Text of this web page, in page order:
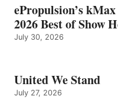
ePropulsion’s
2026 Best of Show
July 30, 2026
United We Stand
July 27, 2026